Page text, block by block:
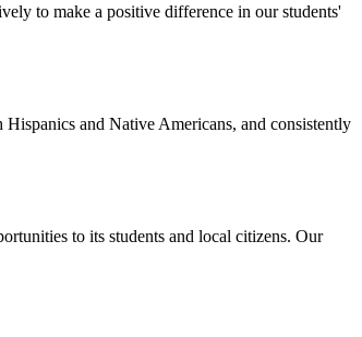
to make a positive difference in our students'
and Native Americans, and consistently
to its students and local citizens. Our